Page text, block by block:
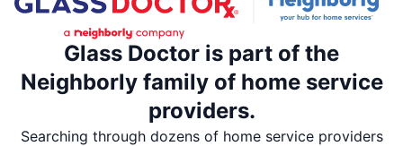
Glass Doctor is part of the
Neighborly family of home service
providers.
Searching through dozens of home service providers